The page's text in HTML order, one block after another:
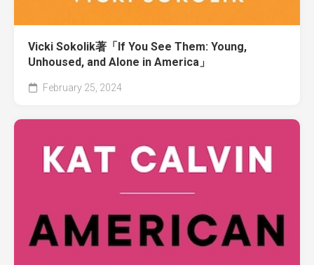
Vicki Sokolik著「If You See Them: Young,
Unhoused, and Alone in America」
February 25, 2024